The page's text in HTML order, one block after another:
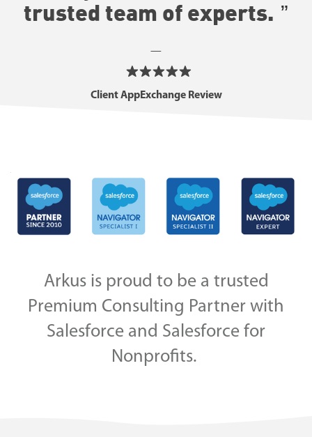
trusted team of experts.
—
Client AppExchange Review
Arkus is proud to be a trusted
Premium Consulting Partner with
Salesforce and Salesforce for
Nonprofits.